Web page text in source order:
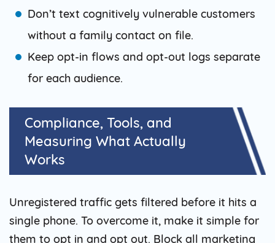
Don’t text cognitively vulnerable customers
without a family contact on file.
Keep opt-in flows and opt-out logs separate
for each audience.
Compliance, Tools, and
Measuring What Actually
Works
Unregistered traffic gets filtered before it hits a
single phone. To overcome it, make it simple for
them to opt in and opt out. Block all marketing